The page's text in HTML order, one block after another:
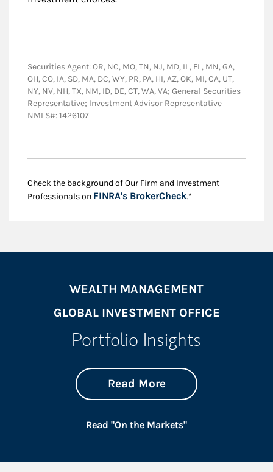
Securities Agent: OR, NC, MO, TN, NJ, MD, IL, FL, MN, GA,
OH, CO, IA, SD, MA, DC, WY, PR, PA, HI, AZ, OK, MI, CA, UT,
NY, NV, NH, TX, NM, ID, DE, CT, WA, VA; General Securities
Representative; Investment Advisor Representative
NMLS#: 1426107
Check the background of Our Firm and Investment
Professionals on FINRA's BrokerCheckLink Opens in New
.*
WEALTH MANAGEMENT
GLOBAL INVESTMENT OFFICE
Portfolio Insights
Read Moreabout On the
Link Opens in New
Read "On the Markets"Link Opens in New